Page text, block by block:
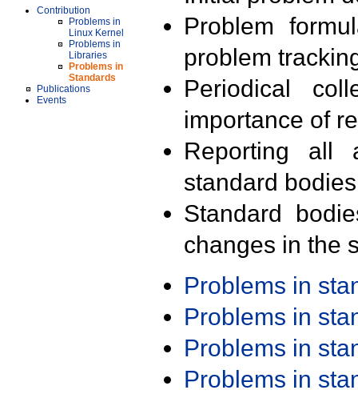
Contribution
Problems in
Linux Kernel
Problems in
Libraries
Problems in
Standards
Publications
Events
Problem
problem
Periodical
importance of
Reporting all
standard
Standard
changes in the
Problems in
Problems in
Problems in
Problems in